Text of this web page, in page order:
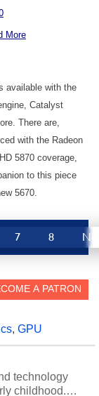
More
available with the
Catalyst
There are,
with the Radeon
5870 coverage,
to this piece
5670.
7 8
, GPU
technology
childhood.